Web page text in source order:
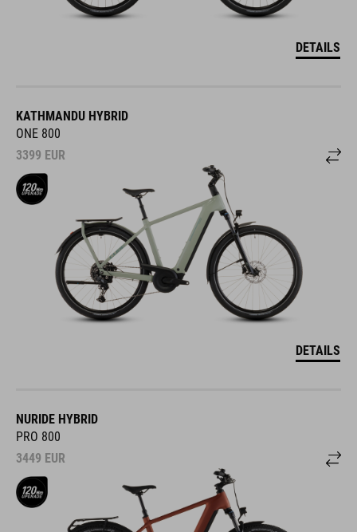
DETAILS
KATHMANDU HYBRID
ONE 800
3399 EUR
DETAILS
NURIDE HYBRID
PRO 800
3449 EUR